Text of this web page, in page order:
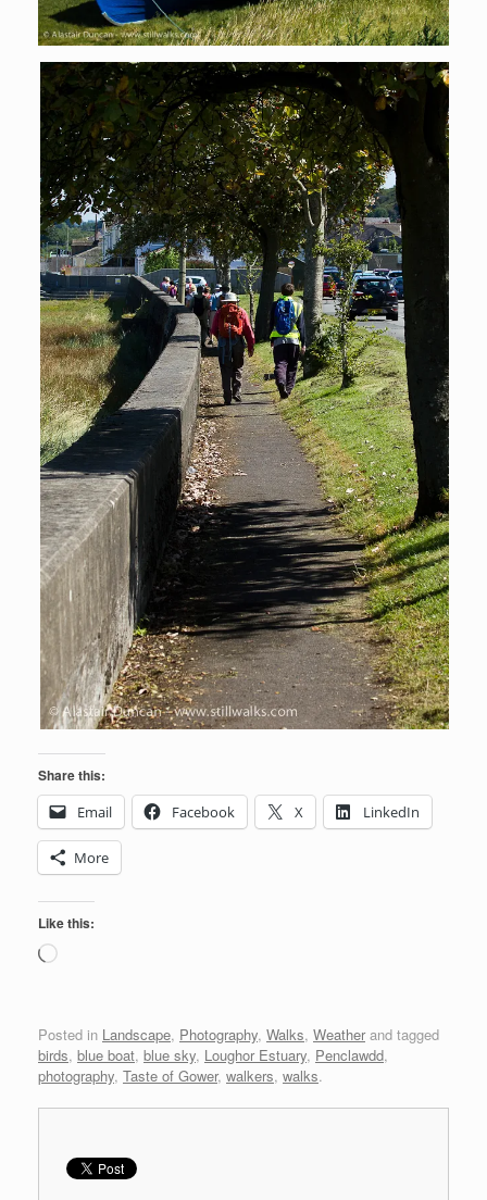
Share this:
Email
Facebook X LinkedIn
More
Like this:
Loading…
Posted in Landscape, Photography, Walks, Weather and tagged
birds, blue boat, blue sky, Loughor Estuary, Penclawdd,
photography, Taste of Gower, walkers, walks.